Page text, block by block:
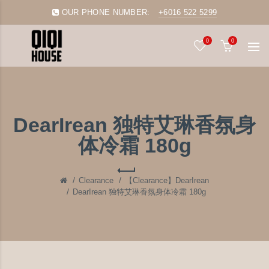
OUR PHONE NUMBER: +6016 522 5299
0 0
DearIrean 独特艾琳香氛身
体冷霜 180g
Clearance
【Clearance】DearIrean
DearIrean 独特艾琳香氛身体冷霜 180g